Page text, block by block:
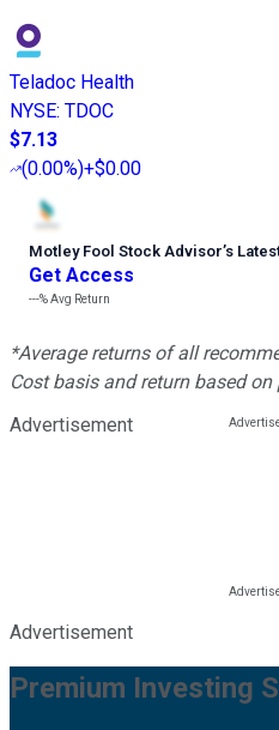
Teladoc Health
NYSE: TDOC
$7.13
(0.00%)+$0.00
Motley Fool Stock Advisor’s
Get Access
---%Avg Return
*Average returns of all
Cost basis and return based
Advertisement
Advertisement
Premium Investing